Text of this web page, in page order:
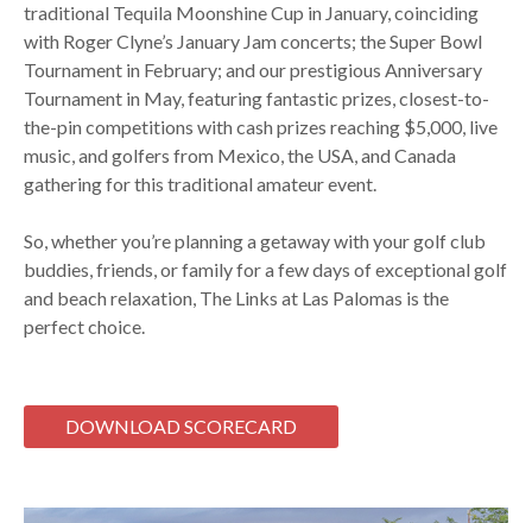
traditional Tequila Moonshine Cup in January, coinciding
with Roger Clyne’s January Jam concerts; the Super Bowl
Tournament in February; and our prestigious Anniversary
Tournament in May, featuring fantastic prizes, closest-to-
the-pin competitions with cash prizes reaching $5,000, live
music, and golfers from Mexico, the USA, and Canada
gathering for this traditional amateur event.
So, whether you’re planning a getaway with your golf club
buddies, friends, or family for a few days of exceptional golf
and beach relaxation, The Links at Las Palomas is the
perfect choice.
DOWNLOAD SCORECARD